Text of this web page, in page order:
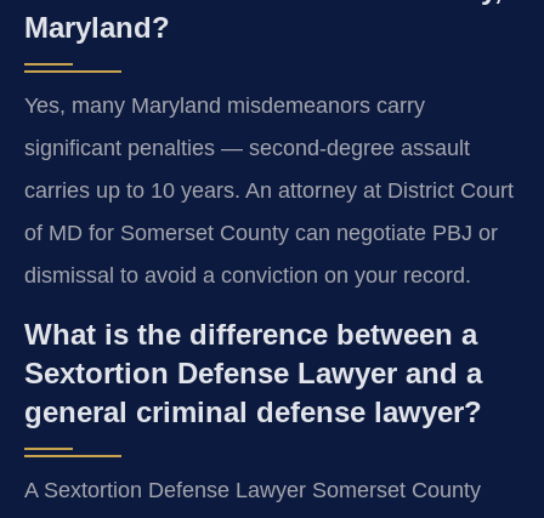
Maryland?
Yes, many Maryland misdemeanors carry
significant penalties — second-degree assault
carries up to 10 years. An attorney at District Court
of MD for Somerset County can negotiate PBJ or
dismissal to avoid a conviction on your record.
What is the difference between a
Sextortion Defense Lawyer and a
general criminal defense lawyer?
A Sextortion Defense Lawyer Somerset County